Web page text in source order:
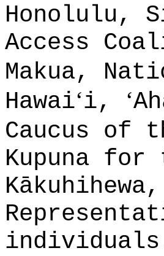
Honolulu,
Access
Makua,
Hawaiʻi, ʻ
Caucus of
Kupuna for
Kā